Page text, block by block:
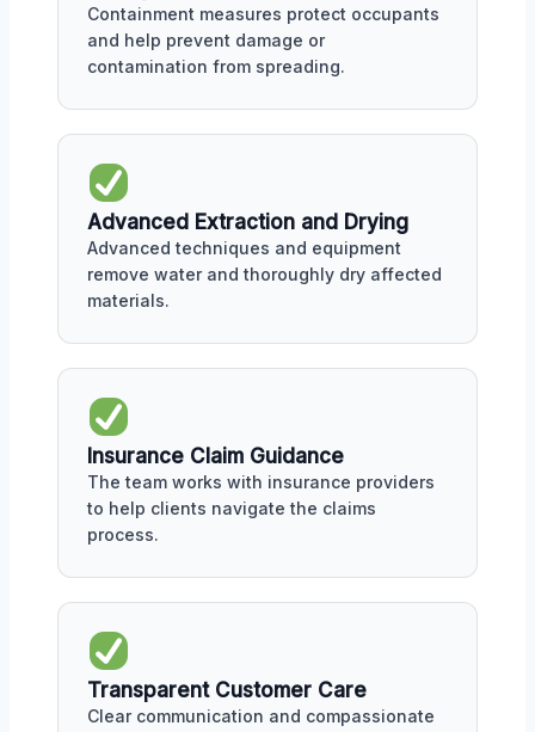
Containment measures protect occupants
and help prevent damage or
contamination from spreading.
Advanced Extraction and Drying
Advanced techniques and equipment
remove water and thoroughly dry affected
materials.
Insurance Claim Guidance
The team works with insurance providers
to help clients navigate the claims
process.
Transparent Customer Care
Clear communication and compassionate